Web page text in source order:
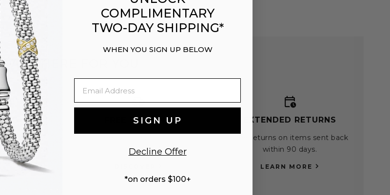
ARE HERE FOR YOU
with a
note and
FREE SHIPPING
U.S. orders over $100.
EXTENDED RETURNS
Free returns on items sent back
within 90 days.
LEARN MORE
COMPLIMENTARY
TWO-DAY SHIPPING*
WHEN YOU SIGN UP BELOW
SIGN UP
Decline Offer
*on orders $100+